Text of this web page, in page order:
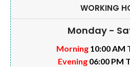
WORKING
Monday -
Morning 10:00 AM
Evening 06:00 PM